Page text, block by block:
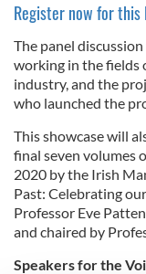
Register now for this
The panel
working in the fields
industry, and the
who launched the
This showcase will
final seven volumes
2020 by the Irish
Past: Celebrating
Professor Eve
and chaired by
Speakers for the